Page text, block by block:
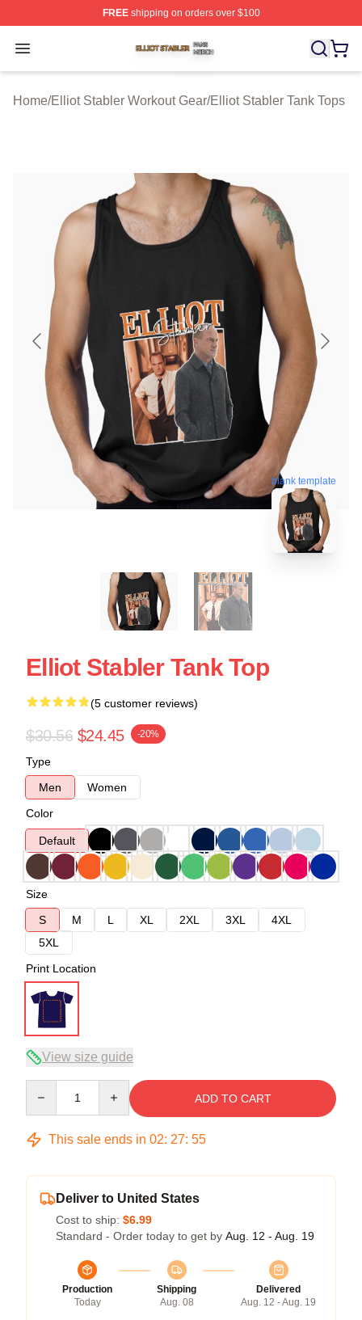
FREEshipping on orders over $100
Open menu
Elliot Stabler Shop ⚡️ Officially Licensed Elliot Stabler
Home/Elliot Stabler Workout Gear/Elliot Stabler Tank Tops
blank template
Elliot Stabler Tank Top
(5 customer reviews)
$30.56 $24.45 -20%
Type
Men
Women
Color
Default
Size
S
M L XL 2XL 3XL
4XL
5XL
Print Location
View size guide
ADD TO CART
This sale ends in 02: 27: 54
Deliver to United States
Cost to ship: $6.99
Standard - Order today to get by Aug. 12 - Aug. 19
Production
Today
Shipping
Aug. 08
Delivered
Aug. 12 - Aug. 19